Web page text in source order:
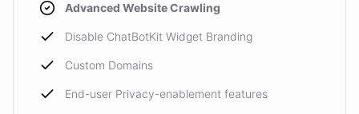
Advanced Website Crawling
Disable ChatBotKit Widget Branding
Custom Domains
End-user Privacy-enablement features